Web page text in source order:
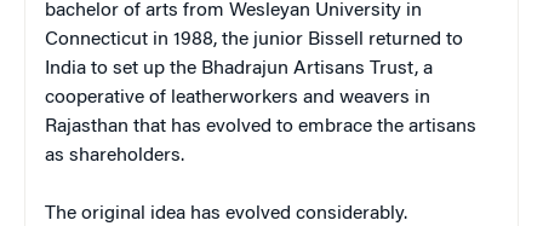
bachelor of arts from Wesleyan University in
Connecticut in 1988, the junior Bissell returned to
India to set up the Bhadrajun Artisans Trust, a
cooperative of leatherworkers and weavers in
Rajasthan that has evolved to embrace the artisans
as shareholders.
The original idea has evolved considerably.